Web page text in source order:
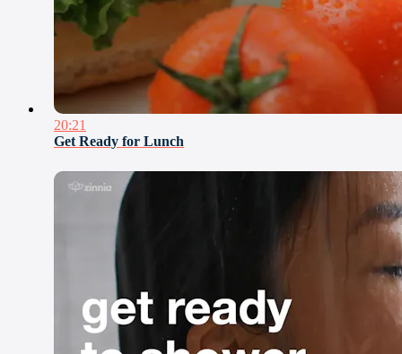
20:21
Get Ready for Lunch